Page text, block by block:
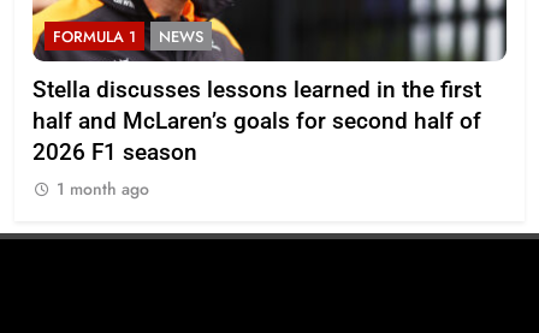
FORMULA 1 NEWS
Stella discusses lessons learned in the first
half and McLaren’s goals for second half of
2026 F1 season
1 month ago